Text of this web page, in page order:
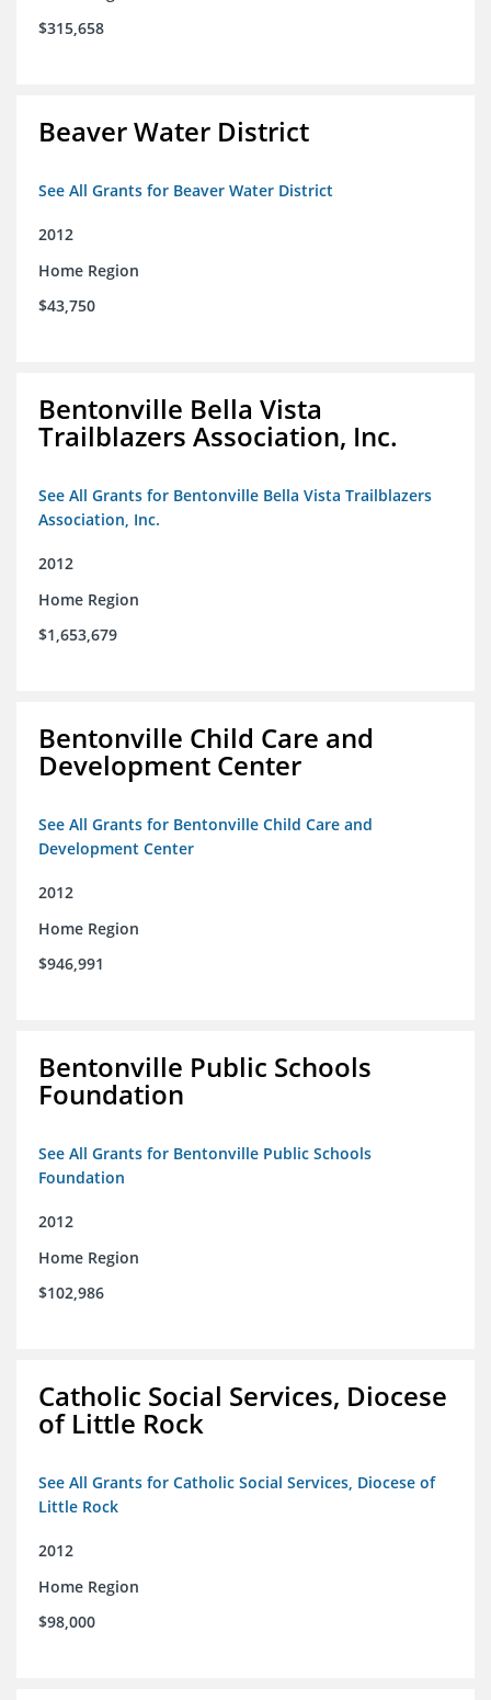
$315,658
Beaver Water District
See All Grants for Beaver Water District
2012
Home Region
$43,750
Bentonville Bella Vista
Trailblazers Association, Inc.
See All Grants for Bentonville Bella Vista Trailblazers
Association, Inc.
2012
Home Region
$1,653,679
Bentonville Child Care and
Development Center
See All Grants for Bentonville Child Care and
Development Center
2012
Home Region
$946,991
Bentonville Public Schools
Foundation
See All Grants for Bentonville Public Schools
Foundation
2012
Home Region
$102,986
Catholic Social Services, Diocese
of Little Rock
See All Grants for Catholic Social Services, Diocese of
Little Rock
2012
Home Region
$98,000